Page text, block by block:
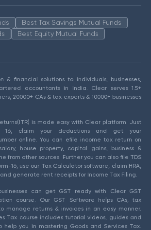
Best Tax Savings Mutual Funds
Best Equity Mutual Funds
& financial solutions to individuals, businesses,
accountants in India. Clear serves 1.5+
20000+ CAs & tax experts & 10000+ businesses
is made easy with Clear platform. Just
16, claim your deductions and get your
online. You can efile income tax return on
house property, capital gains, business &
from other sources. Further you can also file TDS
16, use our Tax Calculator software, claim HRA,
generate rent receipts for Income Tax Filing.
can get GST ready with Clear GST
course. Our GST Software helps CAs, tax
manage returns & invoices in an easy manner.
Tax course includes tutorial videos, guides and
help you in mastering Goods and Services Tax.